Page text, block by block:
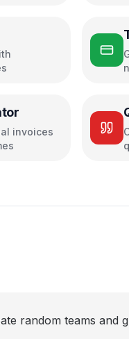
invoices
random teams and